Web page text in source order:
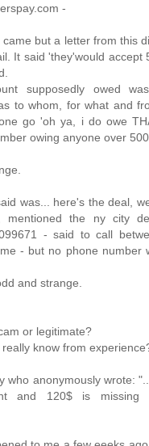
-
came but a letter from this
It said 'they'would accept
supposedly owed
to whom, for what and
go 'oh ya, i do owe
owing anyone over 500
was... here's the deal,
mentioned the ny city
- said to call
- but no phone number
and strange.
or legitimate?
know from
who anonymously wrote:
and 120$ is missing